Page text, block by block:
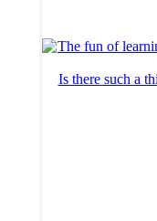
Is there such a